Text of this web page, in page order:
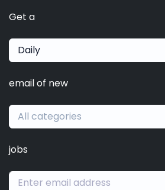
Get a
Daily
email of new
All categories
jobs